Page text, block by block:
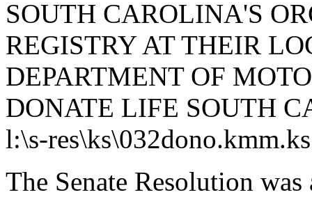
SOUTH CAROLINA'S
REGISTRY AT THEIR
DEPARTMENT OF
DONATE LIFE SOUTH
l:\s-
The Senate Resolution was